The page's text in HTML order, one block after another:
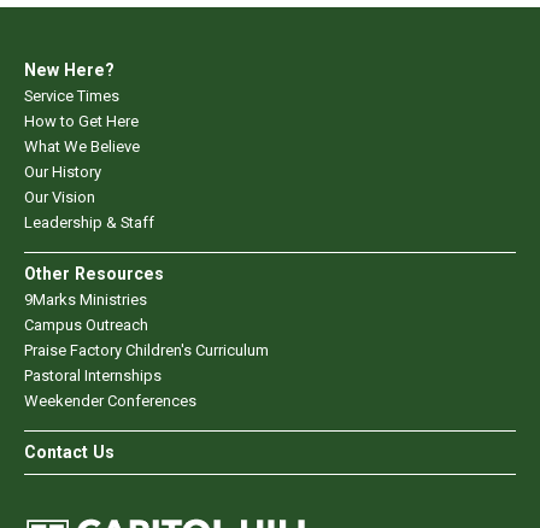
New Here?
Service Times
How to Get Here
What We Believe
Our History
Our Vision
Leadership & Staff
Other Resources
9Marks Ministries
Campus Outreach
Praise Factory Children's Curriculum
Pastoral Internships
Weekender Conferences
Contact Us